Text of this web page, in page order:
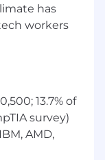
issues in
including
to
complete
correctness
has
workers
13.7% of
survey)
AMD,